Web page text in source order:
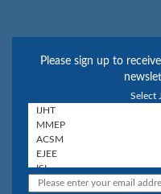
Please sign up to
Select